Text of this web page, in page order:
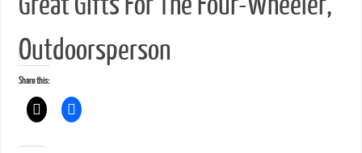
Outdoorsperson
Share this: